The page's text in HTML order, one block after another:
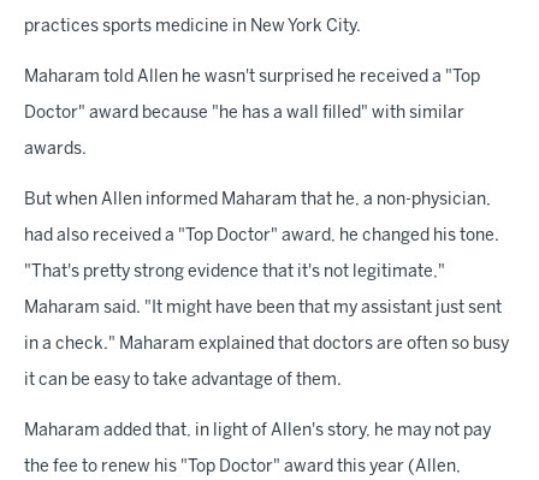
practices sports medicine in New York City.
Maharam told Allen he wasn't surprised he received a "Top
Doctor" award because "he has a wall filled" with similar
awards.
But when Allen informed Maharam that he, a non-physician,
had also received a "Top Doctor" award, he changed his tone.
"That's pretty strong evidence that it's not legitimate,"
Maharam said. "It might have been that my assistant just sent
in a check." Maharam explained that doctors are often so busy
it can be easy to take advantage of them.
Maharam added that, in light of Allen's story, he may not pay
the fee to renew his "Top Doctor" award this year (Allen,